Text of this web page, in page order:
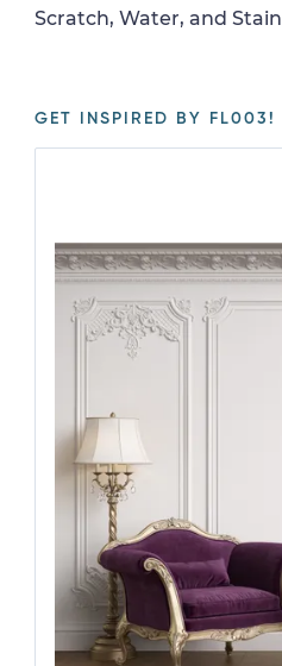
Scratch, Water, and Stain
GET INSPIRED BY FL003!